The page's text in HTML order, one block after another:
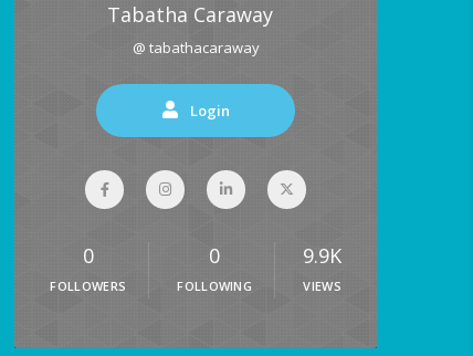
Tabatha Caraway
@ tabathacaraway
Login
0
FOLLOWERS
0
FOLLOWING
9.9K
VIEWS